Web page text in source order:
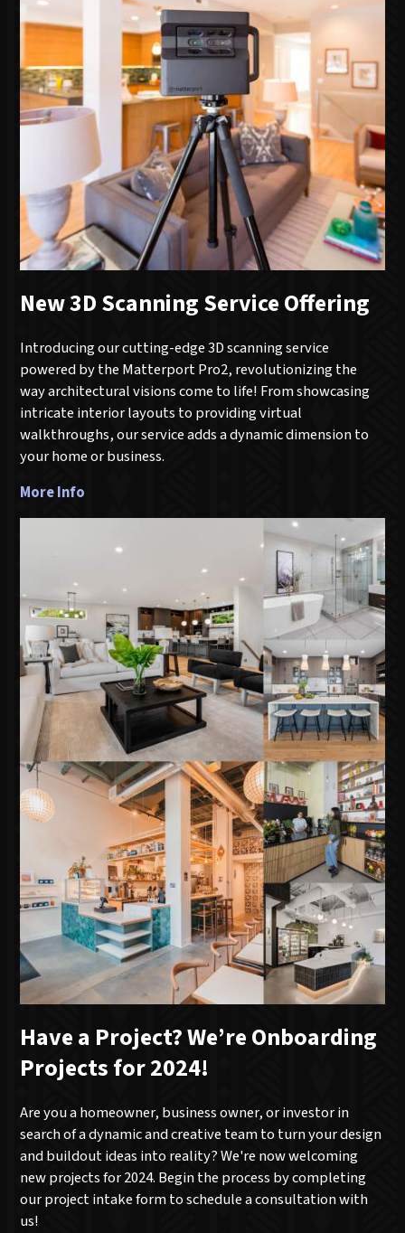
New 3D Scanning Service Offering
Introducing our cutting-edge 3D scanning service
powered by the Matterport Pro2, revolutionizing the
way architectural visions come to life! From showcasing
intricate interior layouts to providing virtual
walkthroughs, our service adds a dynamic dimension to
your home or business.
More Info
Have a Project? We’re Onboarding
Projects for 2024!
Are you a homeowner, business owner, or investor in
search of a dynamic and creative team to turn your design
and buildout ideas into reality? We're now welcoming
new projects for 2024. Begin the process by completing
our project intake form to schedule a consultation with
us!